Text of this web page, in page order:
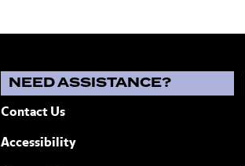
NEED ASSISTANCE?
Contact Us
Accessibility